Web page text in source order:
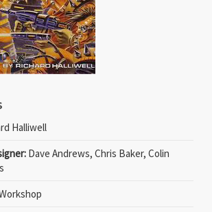
Halliwell
Dave Andrews, Chris Baker, Colin